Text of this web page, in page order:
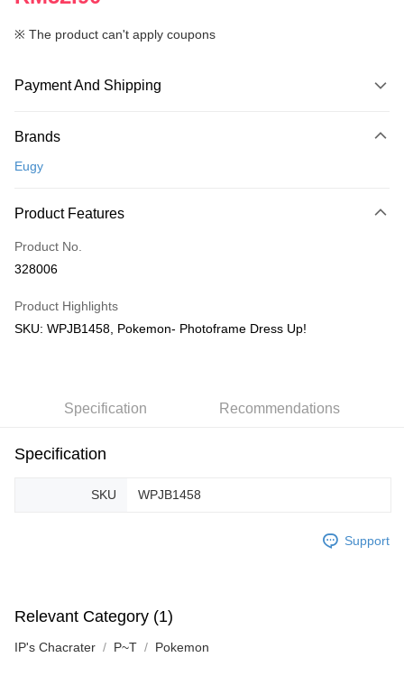
※ The product can't apply coupons
Payment And Shipping
Credit Card
Online Banking
Only supports Maybank, CIMB Bank, Public Bank, RHB Bank, Hong
Boost
GrabPay
Free shipping
Brands
Eugy
Product Features
Product No.
328006
Product Highlights
SKU: WPJB1458, Pokemon- Photoframe Dress Up!
Specification Recommendations
Specification
SKU WPJB1458
Support
Relevant Category (1)
IP's Chacrater P~T Pokemon